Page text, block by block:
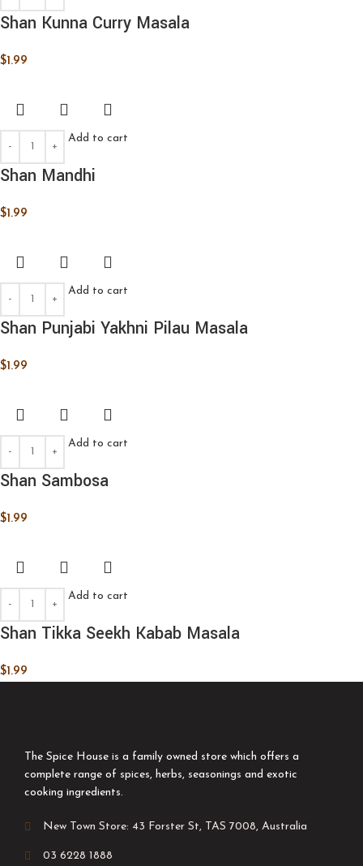
Shan Kunna Curry Masala
$1.99
Add to cart
Shan Mandhi
$1.99
Add to cart
Shan Punjabi Yakhni Pilau Masala
$1.99
Add to cart
Shan Sambosa
$1.99
Add to cart
Shan Tikka Seekh Kabab Masala
$1.99
The Spice House is a family owned store which offers a
complete range of spices, herbs, seasonings and exotic
cooking ingredients.
New Town Store: 43 Forster St, TAS 7008, Australia
03 6228 1888